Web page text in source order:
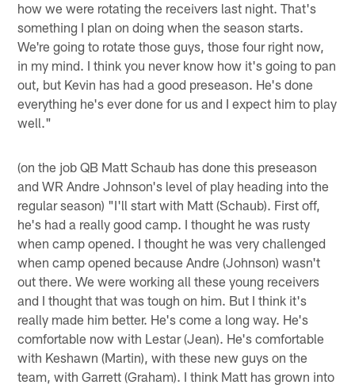
how we were rotating the receivers last night. That's
something I plan on doing when the season starts.
We're going to rotate those guys, those four right now,
in my mind. I think you never know how it's going to pan
out, but Kevin has had a good preseason. He's done
everything he's ever done for us and I expect him to play
well."
(on the job QB Matt Schaub has done this preseason
and WR Andre Johnson's level of play heading into the
regular season) "I'll start with Matt (Schaub). First off,
he's had a really good camp. I thought he was rusty
when camp opened. I thought he was very challenged
when camp opened because Andre (Johnson) wasn't
out there. We were working all these young receivers
and I thought that was tough on him. But I think it's
really made him better. He's come a long way. He's
comfortable now with Lestar (Jean). He's comfortable
with Keshawn (Martin), with these new guys on the
team, with Garrett (Graham). I think Matt has grown into